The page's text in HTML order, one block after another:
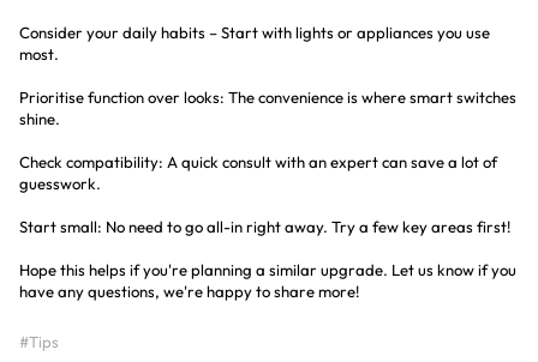
Consider your daily habits – Start with lights or appliances you use
most.
Prioritise function over looks: The convenience is where smart switches
shine.
Check compatibility: A quick consult with an expert can save a lot of
guesswork.
Start small: No need to go all-in right away. Try a few key areas first!
Hope this helps if you're planning a similar upgrade. Let us know if you
have any questions, we're happy to share more!
#Tips